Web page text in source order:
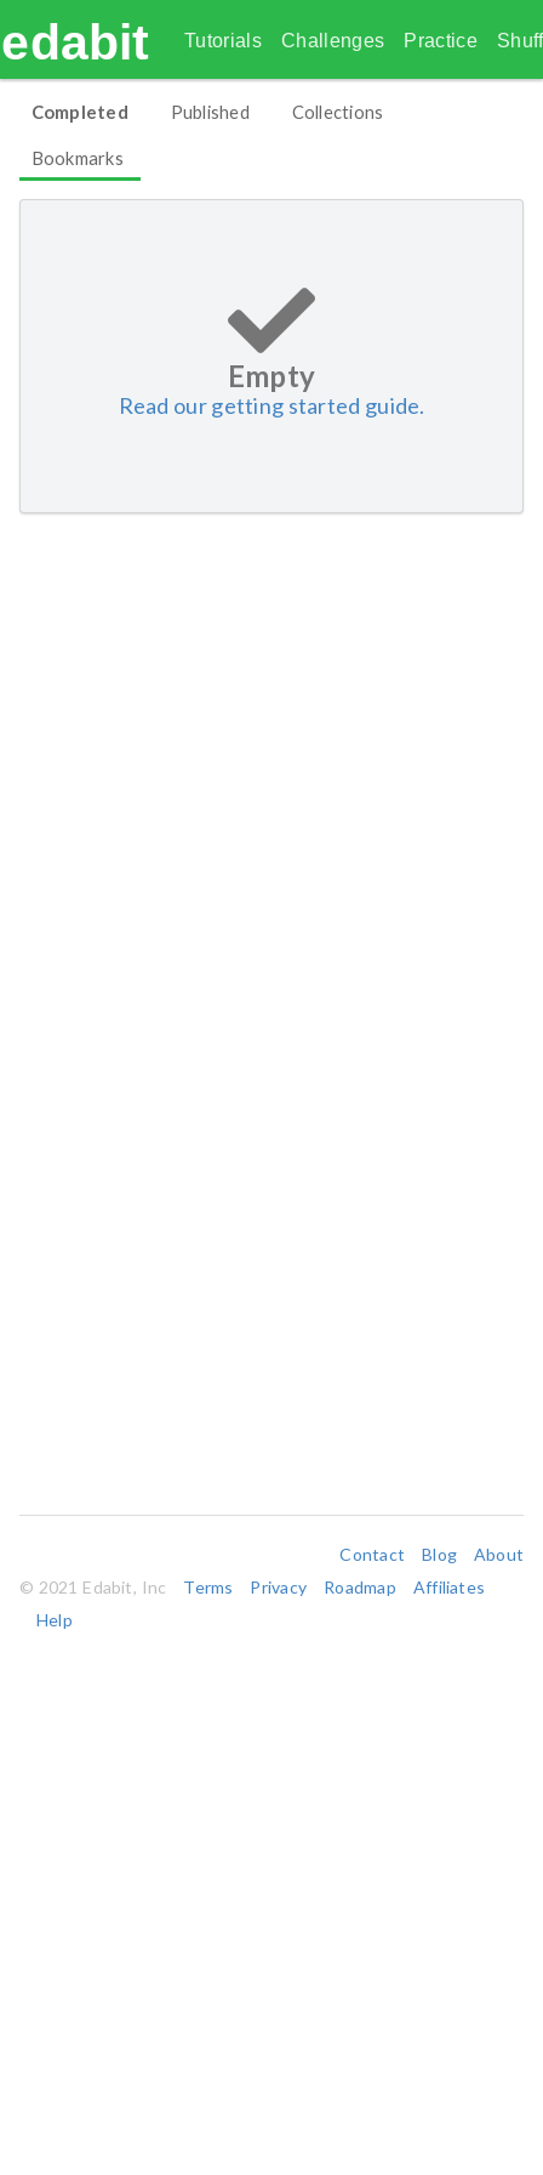
edabit Tutorials Challenges Practice
Completed Published Collections
Bookmarks
Empty
Read our getting started guide.
Contact Blog
About
© 2021 Edabit, Inc
Terms Privacy Roadmap
Affiliates
Help